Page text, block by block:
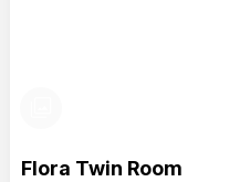
Flora Twin Room